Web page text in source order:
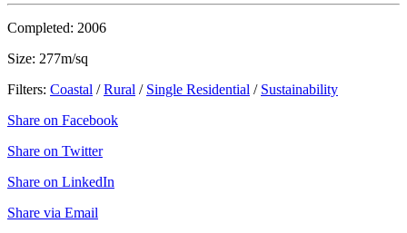
Completed: 2006
Size: 277m/sq
Filters: Coastal /Rural / Single Residential / Sustainability
Share on Facebook
Share on Twitter
Share on LinkedIn
Share via Email